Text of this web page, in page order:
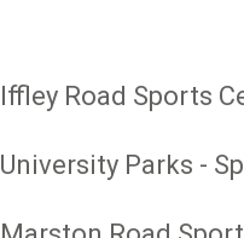
Iffley Road Sports
University Parks -